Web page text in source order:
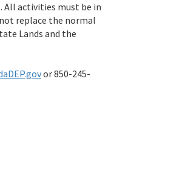
All activities must be in
replace the normal
Lands and the
or 850-245-